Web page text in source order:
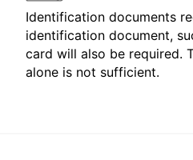
Identification documents
identification document,
card will also be required.
alone is not sufficient.